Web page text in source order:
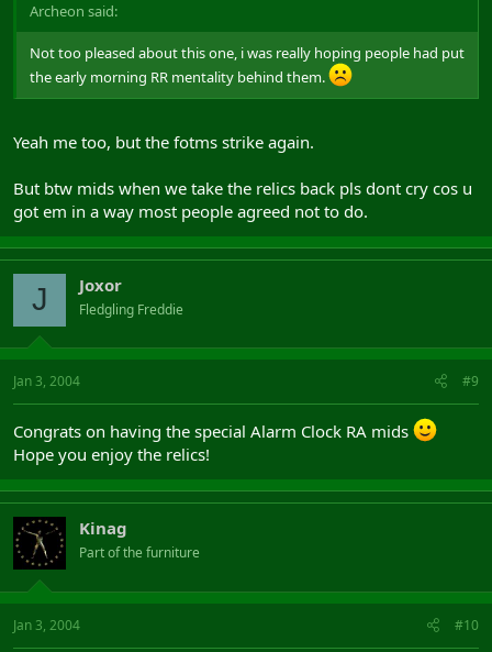
Archeon said:
Not too pleased about this one, i was really hoping people had put
the early morning RR mentality behind them.
Yeah me too, but the fotms strike again.
But btw mids when we take the relics back pls dont cry cos u
got em in a way most people agreed not to do.
J Joxor
Fledgling Freddie
Jan 3, 2004 #9
Congrats on having the special Alarm Clock RA mids
Hope you enjoy the relics!
Kinag
Part of the furniture
Jan 3, 2004 #10